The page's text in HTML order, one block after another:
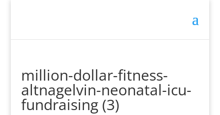
million-dollar-fitness-
altnagelvin-neonatal-icu-
fundraising (3)